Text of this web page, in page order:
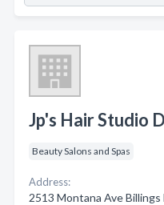
Jp's Hair Studio
Beauty Salons and Spas
Address:
2513 Montana Ave